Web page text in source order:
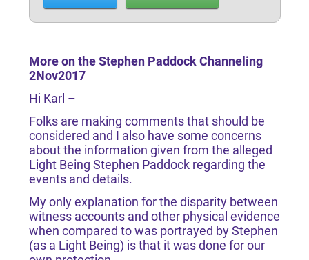
More on the Stephen Paddock Channeling
2Nov2017
Hi Karl –
Folks are making comments that should be
considered and I also have some concerns
about the information given from the alleged
Light Being Stephen Paddock regarding the
events and details.
My only explanation for the disparity between
witness accounts and other physical evidence
when compared to was portrayed by Stephen
(as a Light Being) is that it was done for our